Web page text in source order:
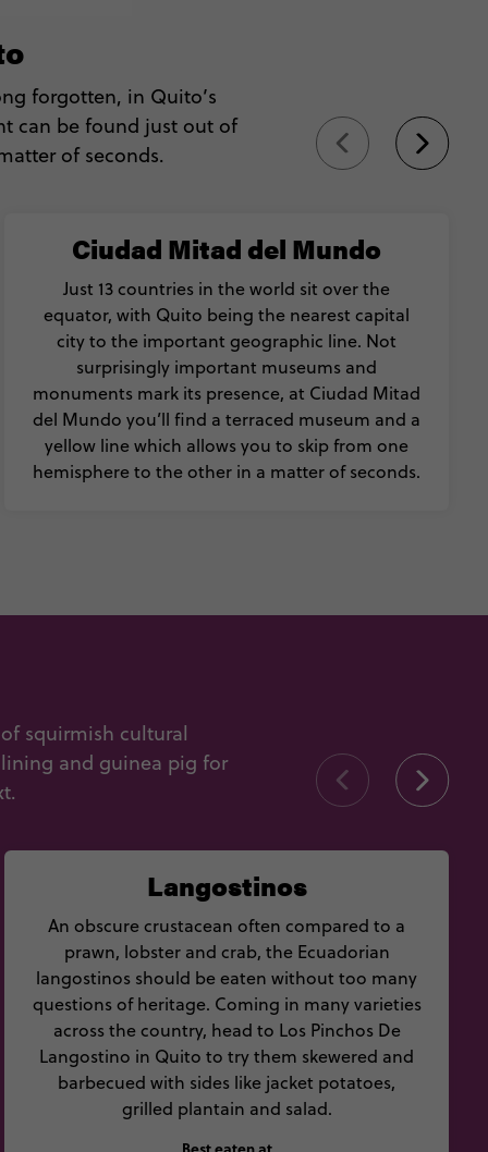
Ciudad Mitad del Mundo
Just 13 countries in the world sit over the
equator, with Quito being the nearest capital
city to the important geographic line. Not
surprisingly important museums and
monuments mark its presence, at Ciudad Mitad
del Mundo you’ll find a terraced museum and a
yellow line which allows you to skip from one
hemisphere to the other in a matter of seconds.
forgotten, in Quito’s
can be found just out of
of seconds.
Langostinos
An obscure crustacean often compared to a
prawn, lobster and crab, the Ecuadorian
langostinos should be eaten without too many
questions of heritage. Coming in many varieties
across the country, head to Los Pinchos De
Langostino in Quito to try them skewered and
barbecued with sides like jacket potatoes,
grilled plantain and salad.
squirmish cultural
lining and guinea pig for